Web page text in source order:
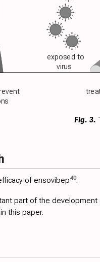
exposed to
virus
Fig. 3.
of ensovibep40.
part of the
this paper.